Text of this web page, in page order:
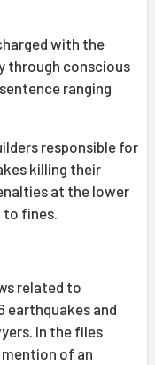
with the
through conscious
ranging
responsible for
killing their
at the lower
fines.
related to
earthquakes and
In the files
mention of an